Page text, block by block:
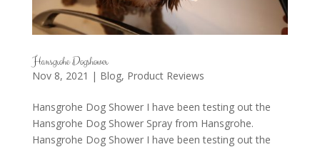
Hansgrohe Dogshower
Nov 8, 2021 | Blog, Product Reviews
Hansgrohe Dog Shower I have been testing out the
Hansgrohe Dog Shower Spray from Hansgrohe.
Hansgrohe Dog Shower I have been testing out the